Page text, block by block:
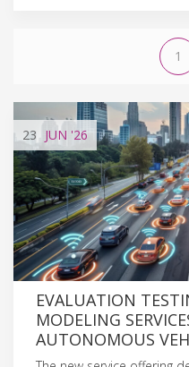
1
23 JUN '26
EVALUATION
MODELING
AUTONOMOUS